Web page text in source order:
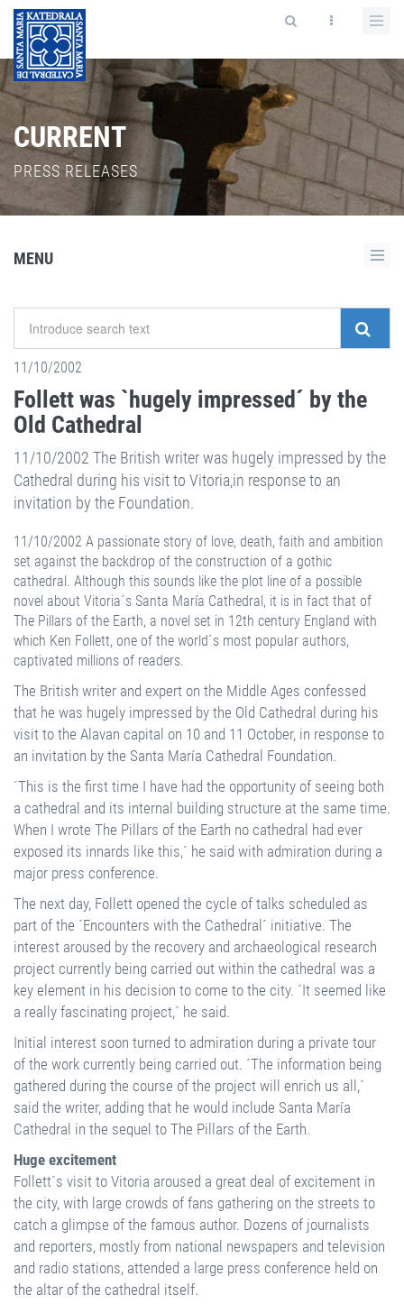
CURRENT
PRESS RELEASES
MENU
11/10/2002
Follett was `hugely impressed´ by the
Old Cathedral
11/10/2002 The British writer was hugely impressed by the
Cathedral during his visit to Vitoria,in response to an
invitation by the Foundation.
11/10/2002 A passionate story of love, death, faith and ambition
set against the backdrop of the construction of a gothic
cathedral. Although this sounds like the plot line of a possible
novel about Vitoria´s Santa María Cathedral, it is in fact that of
The Pillars of the Earth, a novel set in 12th century England with
which Ken Follett, one of the world´s most popular authors,
captivated millions of readers.
The British writer and expert on the Middle Ages confessed
that he was hugely impressed by the Old Cathedral during his
visit to the Alavan capital on 10 and 11 October, in response to
an invitation by the Santa María Cathedral Foundation.
´This is the first time I have had the opportunity of seeing both
a cathedral and its internal building structure at the same time.
When I wrote The Pillars of the Earth no cathedral had ever
exposed its innards like this,´ he said with admiration during a
major press conference.
The next day, Follett opened the cycle of talks scheduled as
part of the ´Encounters with the Cathedral´ initiative. The
interest aroused by the recovery and archaeological research
project currently being carried out within the cathedral was a
key element in his decision to come to the city. ´It seemed like
a really fascinating project,´ he said.
Initial interest soon turned to admiration during a private tour
of the work currently being carried out. ´The information being
gathered during the course of the project will enrich us all,´
said the writer, adding that he would include Santa María
Cathedral in the sequel to The Pillars of the Earth.
Huge excitement
Follett´s visit to Vitoria aroused a great deal of excitement in
the city, with large crowds of fans gathering on the streets to
catch a glimpse of the famous author. Dozens of journalists
and reporters, mostly from national newspapers and television
and radio stations, attended a large press conference held on
the altar of the cathedral itself.